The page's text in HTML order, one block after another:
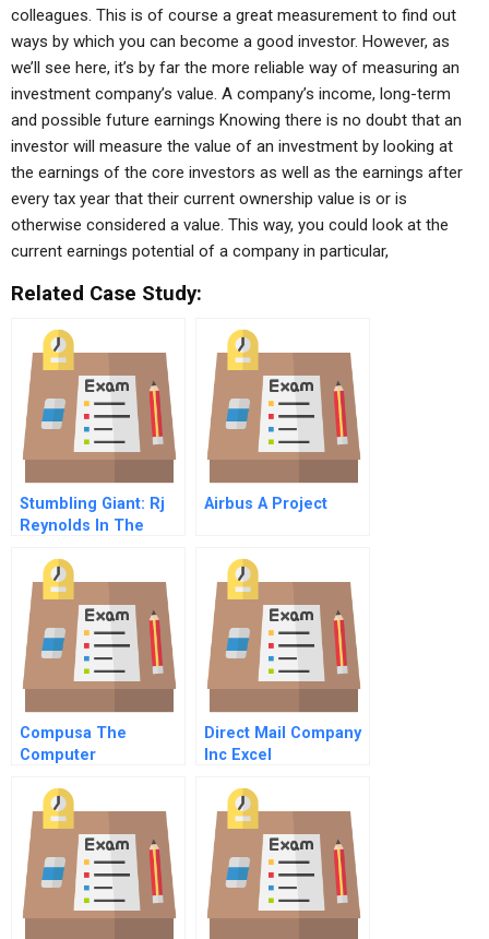
colleagues. This is of course a great measurement to find out
ways by which you can become a good investor. However, as
we’ll see here, it’s by far the more reliable way of measuring an
investment company’s value. A company’s income, long-term
and possible future earnings Knowing there is no doubt that an
investor will measure the value of an investment by looking at
the earnings of the core investors as well as the earnings after
every tax year that their current ownership value is or is
otherwise considered a value. This way, you could look at the
current earnings potential of a company in particular,
Related Case Study:
Stumbling Giant: Rj
Reynolds In The
Airbus A Project
Compusa The
Computer
Direct Mail Company
Inc Excel